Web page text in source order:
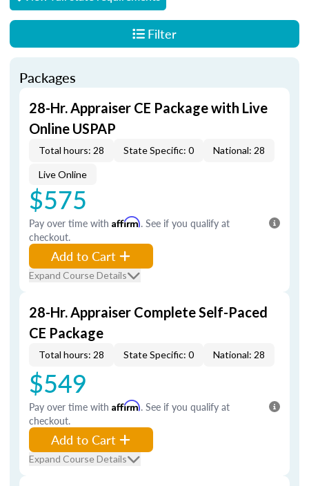
Filter
Packages
28-Hr. Appraiser CE Package with Live
Online USPAP
Total hours: 28 State Specific: 0 National: 28
Live Online
$575
Pay over time with Affirm. See if you qualify at
checkout.
Add to Cart
Expand Course Details
28-Hr. Appraiser Complete Self-Paced
CE Package
Total hours: 28 State Specific: 0 National: 28
$549
Pay over time with Affirm. See if you qualify at
checkout.
Add to Cart
Expand Course Details